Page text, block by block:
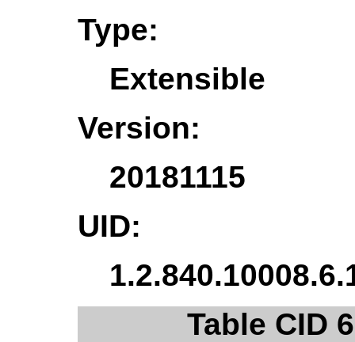
Type:
Extensible
Version:
20181115
UID:
Table CID